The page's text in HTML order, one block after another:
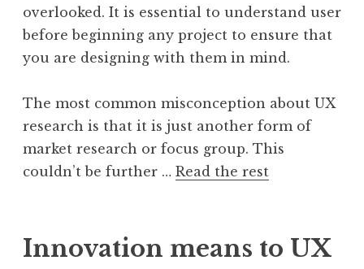
overlooked. It is essential to understand user
before beginning any project to ensure that
you are designing with them in mind.
The most common misconception about UX
research is that it is just another form of
market research or focus group. This
couldn’t be further … Read the rest
Innovation means to UX